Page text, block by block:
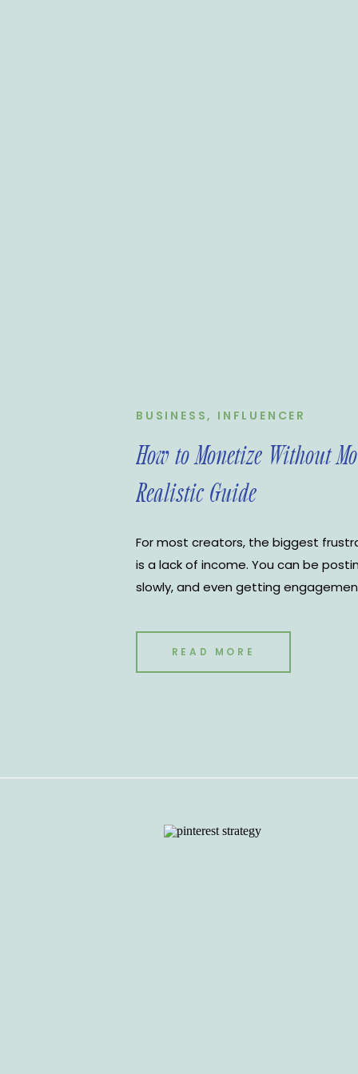
READ MORE
For most creators, the biggest
is a lack of income. You can be
slowly, and even getting
in. Post more. Go viral. Use more
BUSINESS, INFLUENCER
How to Monetize Without
Realistic Guide